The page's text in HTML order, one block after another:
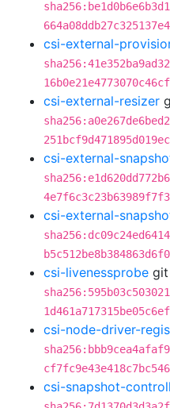
csi-external-
csi-external-resizer
csi-external-
csi-external-
csi-livenessprobe git
csi-node-driver-
csi-snapshot-